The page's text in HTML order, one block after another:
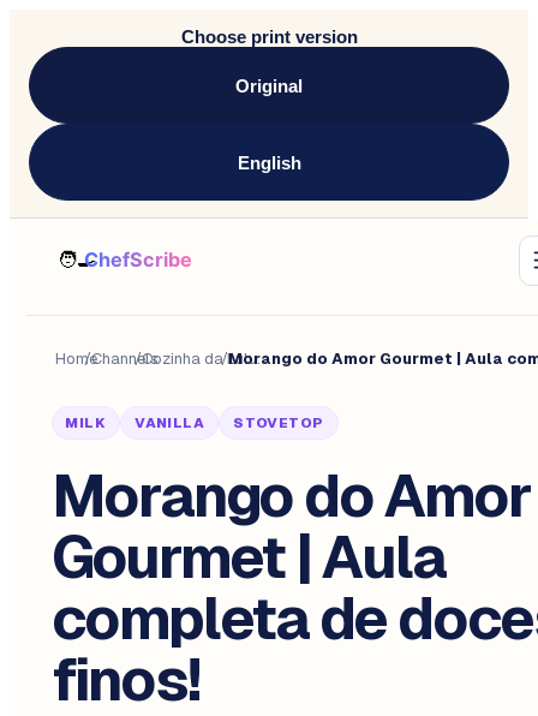
Choose print version
Original
English
Home
/Channels
/Cozinha da Lulu.
/
MILK VANILLA STOVETOP
Morango do Amor
Gourmet | Aula
completa de
finos!